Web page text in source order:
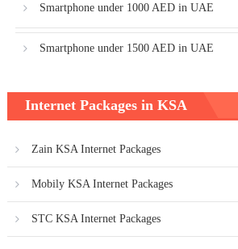
Smartphone under 1000 AED in UAE
Smartphone under 1500 AED in UAE
Internet Packages in KSA
Zain KSA Internet Packages
Mobily KSA Internet Packages
STC KSA Internet Packages